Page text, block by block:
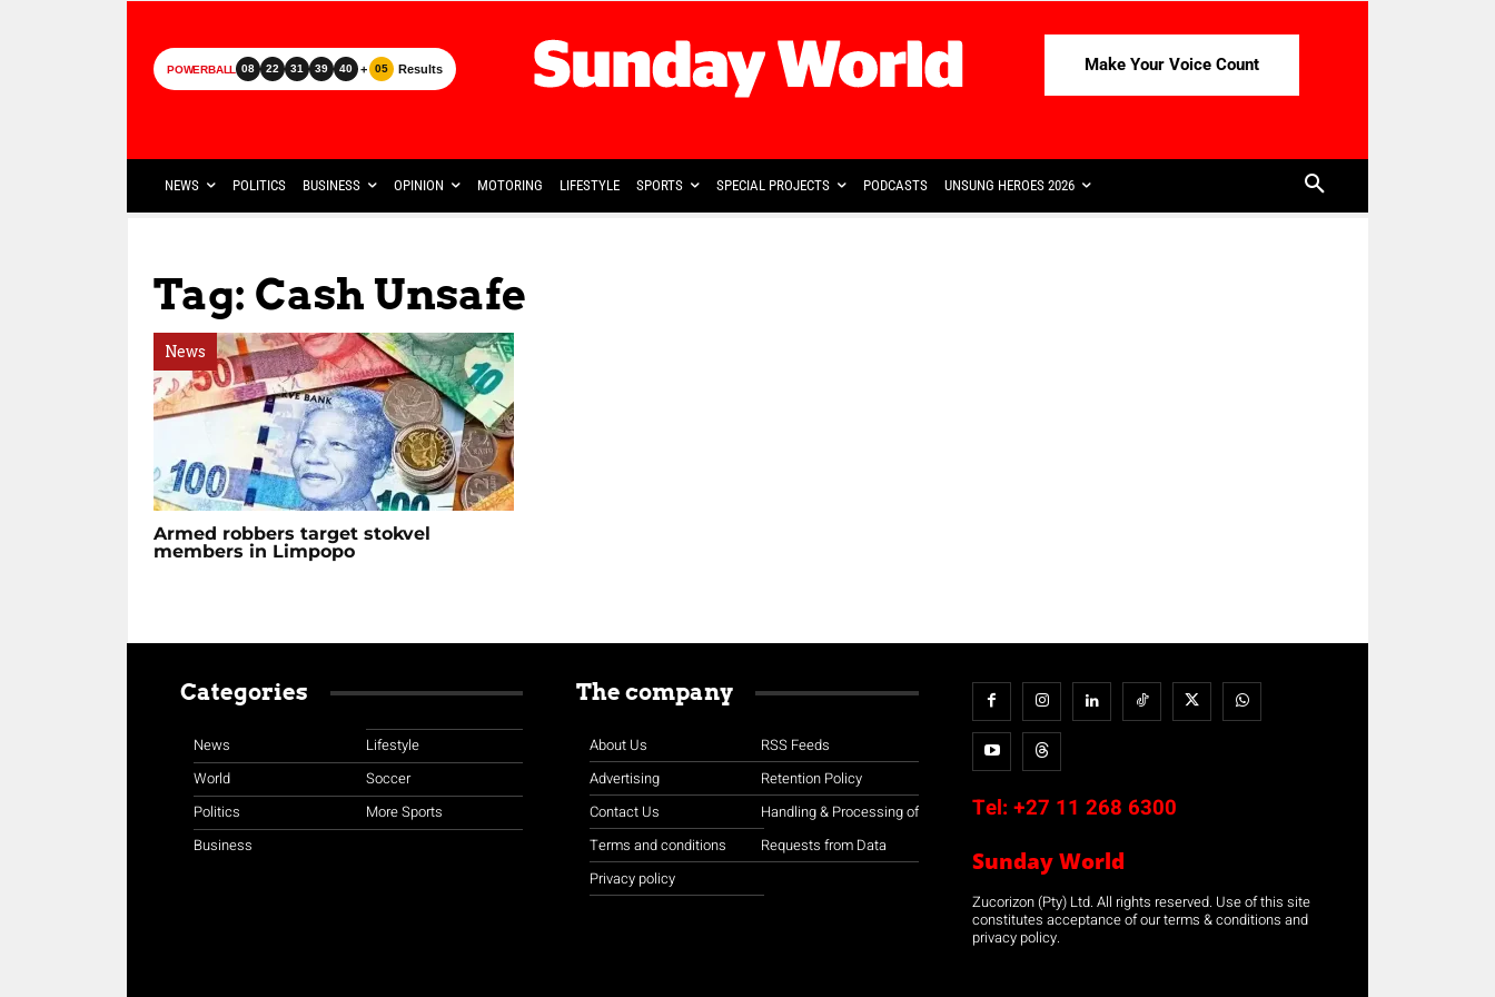
POWERBALL 08 22 31 39 40 + 05 Results Make Your Voice Count
NEWS POLITICS BUSINESS OPINION MOTORING LIFESTYLE SPORTS SPECIAL PROJECTS PODCASTS UNSUNG HEROES 2026
Tag: Cash Unsafe
News
Armed robbers target stokvel
members in Limpopo
Categories
News
World
Politics
Business
Lifestyle
Soccer
More Sports
The company
About Us
Advertising
Contact Us
Terms and conditions
Privacy policy
RSS Feeds
Retention Policy
Handling & Processing of
Requests from Data
Tel: +27 11 268 6300
Sunday World
Zucorizon (Pty) Ltd. All rights reserved. Use of this site
constitutes acceptance of our terms & conditions and
privacy policy.